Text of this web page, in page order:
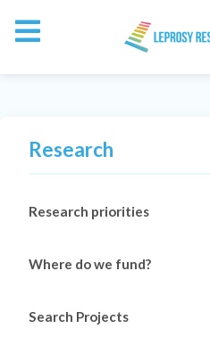
Research
Research priorities
Where do we fund?
Search Projects